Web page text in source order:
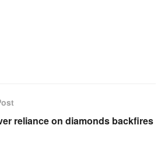
reliance on diamonds backfires